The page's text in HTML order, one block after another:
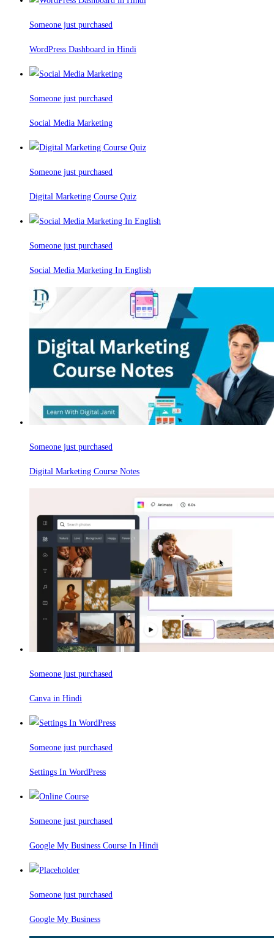
Someone just purchased
WordPress Dashboard in Hindi
Someone just purchased
Social Media Marketing
Someone just purchased
Digital Marketing Course Quiz
Someone just purchased
Social Media Marketing In English
Someone just purchased
Digital Marketing Course Notes
Someone just purchased
Canva in Hindi
Someone just purchased
Settings In WordPress
Someone just purchased
Google My Business Course In Hindi
Someone just purchased
Google My Business